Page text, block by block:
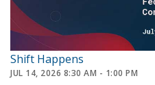
Shift Happens
JUL 14, 2026 8:30 AM - 1:00 PM